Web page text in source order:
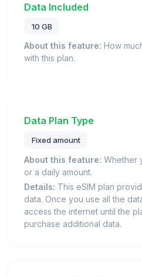
Data Included
10 GB
About this feature: How
with this plan.
Data Plan Type
Fixed amount
About this feature: Whether
or a daily amount.
Details: This eSIM plan
data. Once you use all the
access the internet until the
purchase additional data.